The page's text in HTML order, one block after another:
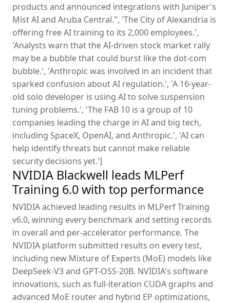
products and announced integrations with Juniper's
Mist AI and Aruba Central.", 'The City of Alexandria is
offering free AI training to its 2,000 employees.',
'Analysts warn that the AI-driven stock market rally
may be a bubble that could burst like the dot-com
bubble.', 'Anthropic was involved in an incident that
sparked confusion about AI regulation.', 'A 16-year-
old solo developer is using AI to solve suspension
tuning problems.', 'The FAB 10 is a group of 10
companies leading the charge in AI and big tech,
including SpaceX, OpenAI, and Anthropic.', 'AI can
help identify threats but cannot make reliable
security decisions yet.']
NVIDIA Blackwell leads MLPerf
Training 6.0 with top performance
NVIDIA achieved leading results in MLPerf Training
v6.0, winning every benchmark and setting records
in overall and per-accelerator performance. The
NVIDIA platform submitted results on every test,
including new Mixture of Experts (MoE) models like
DeepSeek-V3 and GPT-OSS-20B. NVIDIA's software
innovations, such as full-iteration CUDA graphs and
advanced MoE router and hybrid EP optimizations,